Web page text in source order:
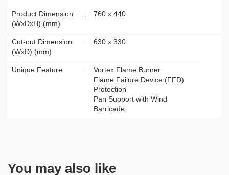
Product Dimension
(WxDxH) (mm)
: 760 x 440
Cut-out Dimension
(WxD) (mm)
: 630 x 330
Unique Feature :
Vortex Flame Burner
Flame Failure Device (FFD)
Protection
Pan Support with Wind
Barricade
You may also like